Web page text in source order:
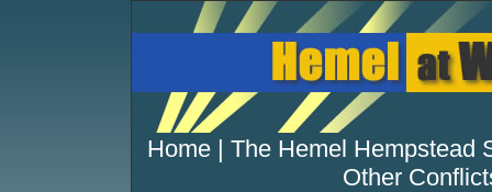
Home | The Hemel Hempstead
Other